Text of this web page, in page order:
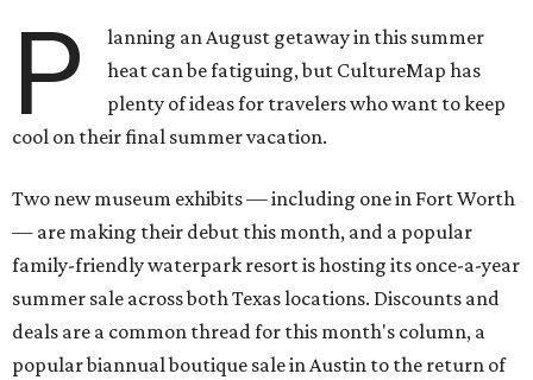
P
lanning an August getaway in this summer
heat can be fatiguing, but CultureMap has
plenty of ideas for travelers who want to keep
cool on their final summer vacation.
Two new museum exhibits — including one in Fort Worth
— are making their debut this month, and a popular
family-friendly waterpark resort is hosting its once-a-year
summer sale across both Texas locations. Discounts and
deals are a common thread for this month's column, a
popular biannual boutique sale in Austin to the return of